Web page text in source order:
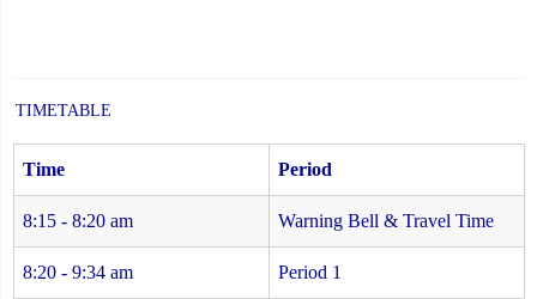
TIMETABLE
Time Period
8:15 - 8:20 am Warning Bell & Travel Time
8:20 - 9:34 am Period 1